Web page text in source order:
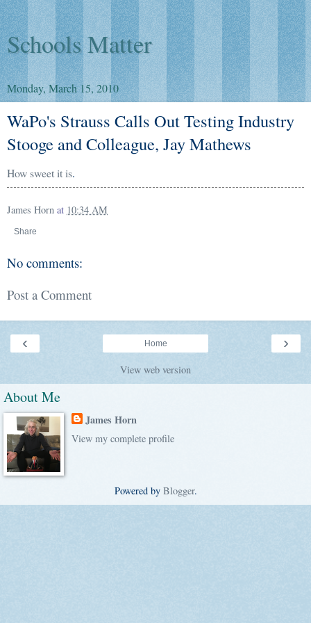
Schools Matter
Monday, March 15, 2010
WaPo's Strauss Calls Out Testing Industry
Stooge and Colleague, Jay Mathews
How sweet it is.
James Horn at 10:34 AM
Share
No comments:
Post a Comment
‹ ›
Home
View web version
About Me
James Horn
View my complete profile
Powered by Blogger.